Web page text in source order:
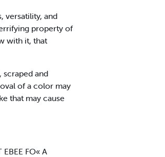
versatility, and
property of
with it, that
and
of a color may
that may cause
FO« A